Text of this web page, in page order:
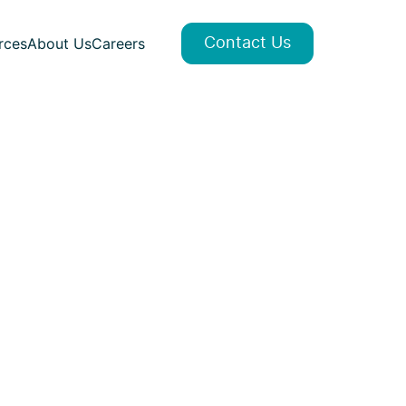
About UsCareers Contact Us